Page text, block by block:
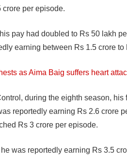
per episode.
pay had doubled to Rs 50 lakh
earning between Rs 1.5 crore to
as Aima Baig suffers heart
during the eighth season,
reportedly earning Rs 2.6 crore
Rs 3 crore per episode.
was reportedly earning Rs 3.5